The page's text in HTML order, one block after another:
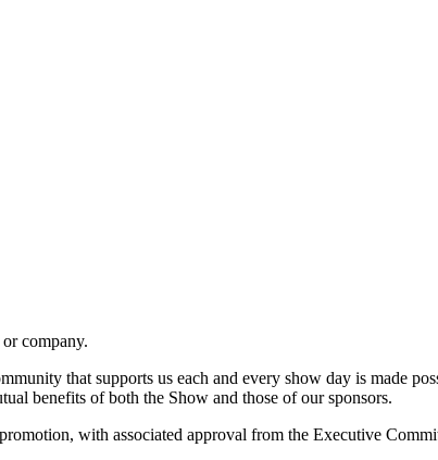
company.
that supports us each and every show day is made
benefits of both the Show and those of our sponsors.
with associated approval from the Executive